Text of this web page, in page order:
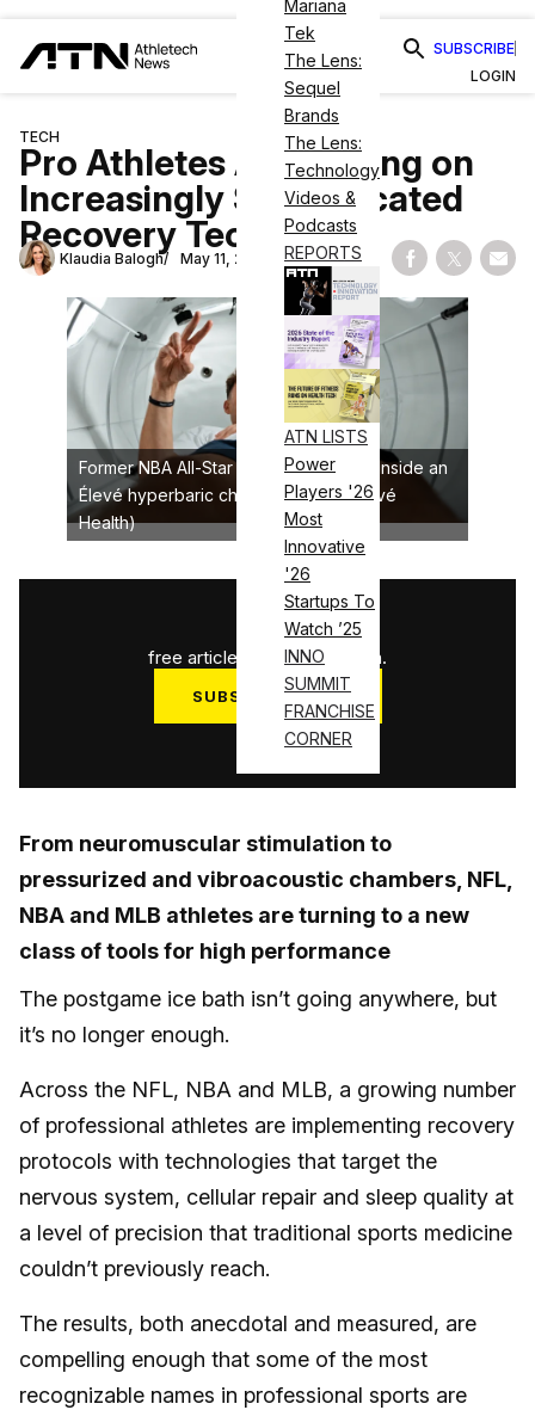
Mariana
Tek
The Lens:
Sequel
Brands
The Lens:
Technology
Videos &
Podcasts
REPORTS
ATN LISTS
Power
Players '26
Most
Innovative
'26
Startups To
Watch ’25
INNO
SUMMIT
FRANCHISE
CORNER
SUBSCRIBE
LOGIN
TECH
Pro Athletes Are Betting on
Increasingly Sophisticated
Recovery Tech
Klaudia Balogh May 11, 2026 Share on
Share
Former NBA All-Star Gordon Hayward inside an
Élevé hyperbaric chamber (credit: Élevé
Health)
3
free articles used this month.
SUBSCRIBE NOW
Log in
From neuromuscular stimulation to
pressurized and vibroacoustic chambers, NFL,
NBA and MLB athletes are turning to a new
class of tools for high performance
The postgame ice bath isn’t going anywhere, but
it’s no longer enough.
Across the NFL, NBA and MLB, a growing number
of professional athletes are implementing recovery
protocols with technologies that target the
nervous system, cellular repair and sleep quality at
a level of precision that traditional sports medicine
couldn’t previously reach.
The results, both anecdotal and measured, are
compelling enough that some of the most
recognizable names in professional sports are